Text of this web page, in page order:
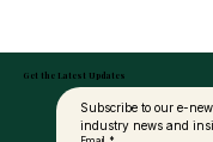
Get the Latest Updates
Subscribe to our e-
industry news and